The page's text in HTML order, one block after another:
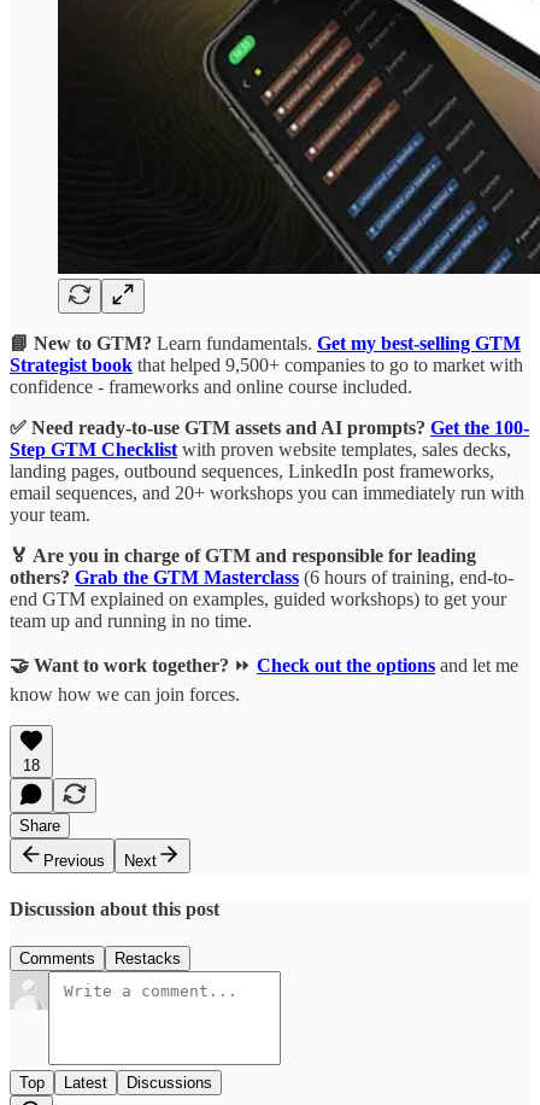
📘 New to GTM? Learn fundamentals. Get my best-selling GTM
Strategist book that helped 9,500+ companies to go to market with
confidence - frameworks and online course included.
✅ Need ready-to-use GTM assets and AI prompts? Get the 100-
Step GTM Checklist with proven website templates, sales decks,
landing pages, outbound sequences, LinkedIn post frameworks,
email sequences, and 20+ workshops you can immediately run with
your team.
🏅 Are you in charge of GTM and responsible for leading
others? Grab the GTM Masterclass (6 hours of training, end-to-
end GTM explained on examples, guided workshops) to get your
team up and running in no time.
🤝 Want to work together? ⏩ Check out the options and let me
know how we can join forces.
18
Share
Previous
Next
Discussion about this post
Comments Restacks
Top Latest Discussions